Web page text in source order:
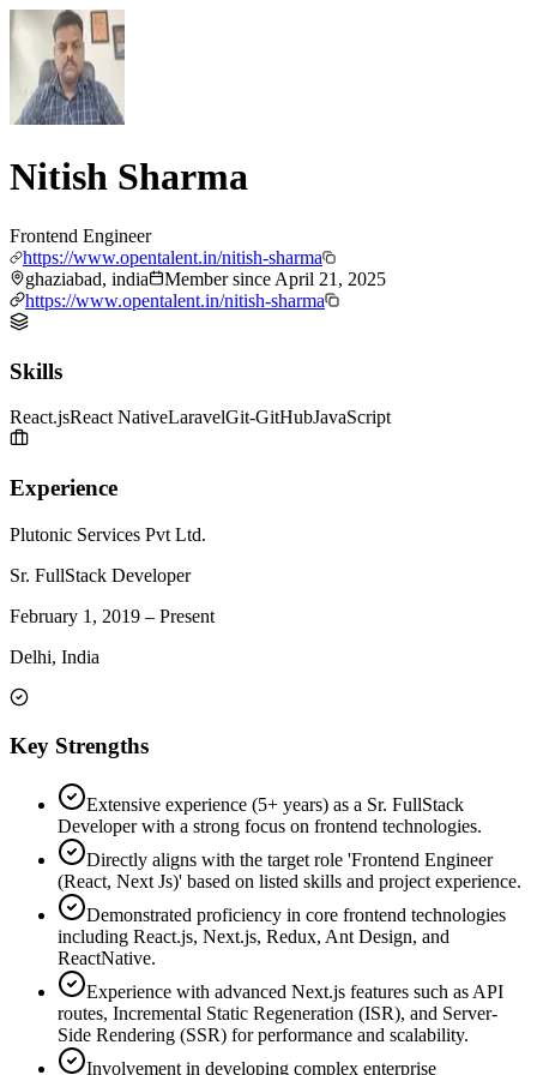
Nitish Sharma
Frontend Engineer
https://www.opentalent.in/nitish-sharma
ghaziabad, india
Member since April 21, 2025
https://www.opentalent.in/nitish-sharma
Skills
React.jsReact NativeLaravelGit-GitHubJavaScript
Experience
Plutonic Services Pvt Ltd.
Sr. FullStack Developer
February 1, 2019 – Present
Delhi, India
Key Strengths
Extensive experience (5+ years) as a Sr. FullStack
Developer with a strong focus on frontend technologies.
Directly aligns with the target role 'Frontend Engineer
(React, Next Js)' based on listed skills and project experience.
Demonstrated proficiency in core frontend technologies
including React.js, Next.js, Redux, Ant Design, and
ReactNative.
Experience with advanced Next.js features such as API
routes, Incremental Static Regeneration (ISR), and Server-
Side Rendering (SSR) for performance and scalability.
Involvement in developing complex enterprise